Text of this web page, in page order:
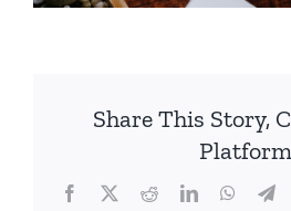
Share This Story,
Facebook
TwitterRedditLinkedIn